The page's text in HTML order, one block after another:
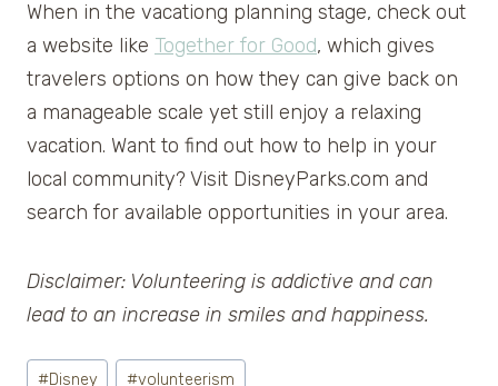
When in the vacationg planning stage, check out
a website like Together for Good, which gives
travelers options on how they can give back on
a manageable scale yet still enjoy a relaxing
vacation. Want to find out how to help in your
local community? Visit DisneyParks.com and
search for available opportunities in your area.
Disclaimer: Volunteering is addictive and can
lead to an increase in smiles and happiness.
Post
#Disney #volunteerism